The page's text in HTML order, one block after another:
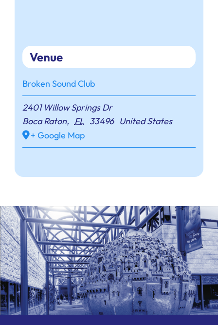
Venue
Broken Sound Club
2401 Willow Springs Dr
Boca Raton, FL 33496 United States
+ Google Map